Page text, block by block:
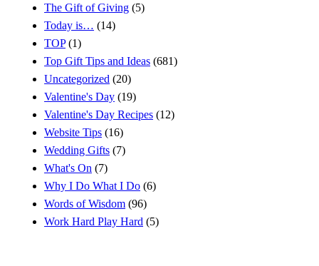
The Gift of Giving (5)
Today is… (14)
TOP(1)
Top Gift Tips and Ideas (681)
Uncategorized (20)
Valentine's Day (19)
Valentine's Day Recipes (12)
Website Tips (16)
Wedding Gifts (7)
What's On (7)
Why I Do What I Do (6)
Words of Wisdom (96)
Work Hard Play Hard (5)